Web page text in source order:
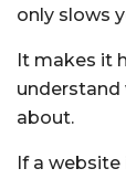
only slows
It makes it
understand
about.
If a